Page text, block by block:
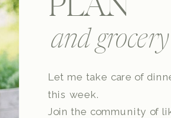
and
Let me take care of
this week.
Join the community of